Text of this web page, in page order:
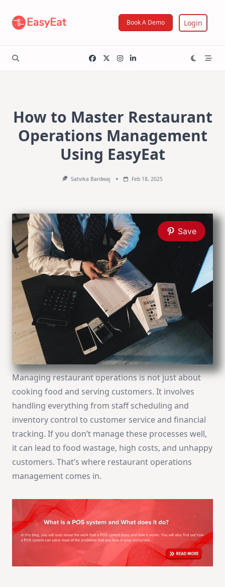
content
Book A Demo Login
How to Master Restaurant
Operations Management
Using EasyEat
Satvika Bardwaj Feb 18, 2025
Save
Managing restaurant operations is not just about
cooking food and serving customers. It involves
handling everything from staff scheduling and
inventory control to customer service and financial
tracking. If you don’t manage these processes well,
it can lead to food wastage, high costs, and unhappy
customers. That’s where restaurant operations
management comes in.